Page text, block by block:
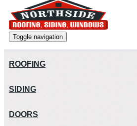
Toggle navigation
ROOFING
SIDING
DOORS